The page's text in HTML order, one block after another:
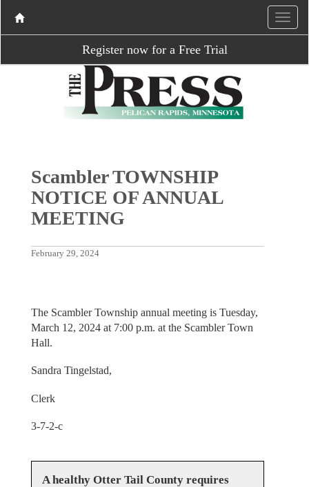
Register now for a Free Trial
Scambler TOWNSHIP
NOTICE OF ANNUAL
MEETING
February 29, 2024
The Scambler Township annual meeting is Tuesday,
March 12, 2024 at 7:00 p.m. at the Scambler Town
Hall.
Sandra Tingelstad,
Clerk
3-7-2-c
A healthy Otter Tail County requires